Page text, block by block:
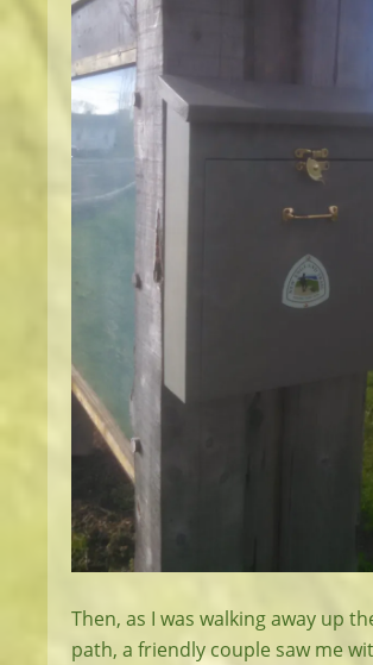
Then, as I was walking away up
path, a friendly couple saw me